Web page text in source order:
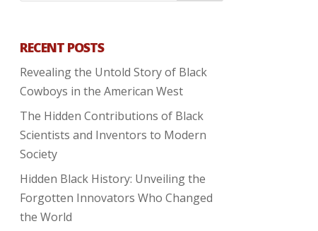
RECENT POSTS
Revealing the Untold Story of Black
Cowboys in the American West
The Hidden Contributions of Black
Scientists and Inventors to Modern
Society
Hidden Black History: Unveiling the
Forgotten Innovators Who Changed
the World